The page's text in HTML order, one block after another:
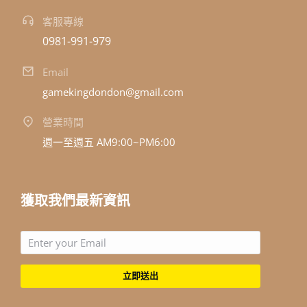
客服專線
0981-991-979
Email
gamekingdondon@gmail.com
營業時間
週一至週五 AM9:00~PM6:00
獲取我們最新資訊
立即送出